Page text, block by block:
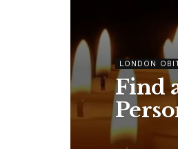
LONDON
Find